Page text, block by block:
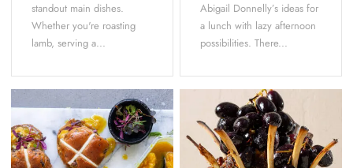
standout main dishes.
Whether you're roasting
lamb, serving a...
Abigail Donnelly’s ideas for
a lunch with lazy afternoon
possibilities. There...